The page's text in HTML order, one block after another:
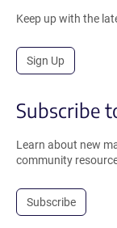
Keep up with the
Sign Up
Subscribe
Learn about new
community
Subscribe